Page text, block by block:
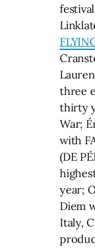
three
thirty
War;
with
(DE
year;
Diem
Italy,